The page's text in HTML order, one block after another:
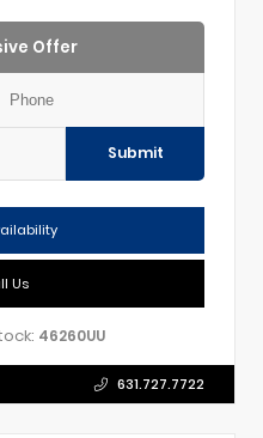
Offer
Submit
Us
46260UU
631.727.7722